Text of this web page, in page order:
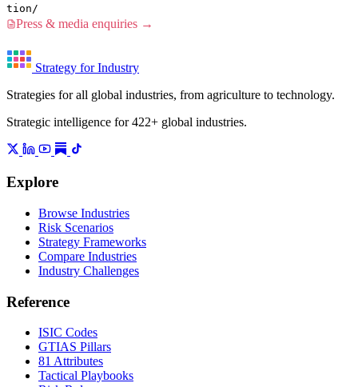
tion/
Press & media enquiries →
Strategy for Industry
Strategies for all global industries, from agriculture to technology.
Strategic intelligence for 422+ global industries.
Explore
Browse Industries
Risk Scenarios
Strategy Frameworks
Compare Industries
Industry Challenges
Reference
ISIC Codes
GTIAS Pillars
81 Attributes
Tactical Playbooks